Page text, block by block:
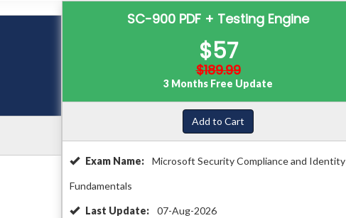
SC-900 PDF + Testing Engine
$57
$189.99
3 Months Free Update
Add to Cart
Exam Name: Microsoft Security Compliance and Identity
Fundamentals
Last Update: 07-Aug-2026